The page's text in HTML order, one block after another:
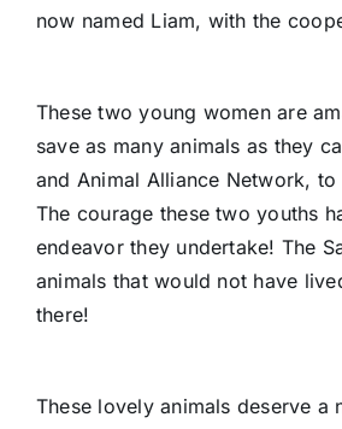
now named Liam, with the
These two young women are
save as many animals as they
and Animal Alliance Network,
The courage these two youths
endeavor they undertake! The
animals that would not have
there!
These lovely animals deserve